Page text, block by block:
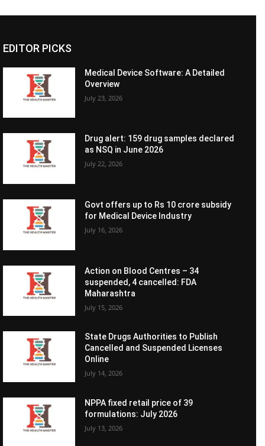
EDITOR PICKS
Medical Device Software: A Detailed
Overview
July 23, 2026
Drug alert: 159 drug samples declared
as NSQ in June 2026
July 22, 2026
Govt offers up to Rs 10 crore subsidy
for Medical Device Industry
July 16, 2026
Action on Blood Centres – 34
suspended, 4 cancelled: FDA
Maharashtra
July 15, 2026
State Drugs Authorities to Publish
Cancelled and Suspended Licenses
Online
July 14, 2026
NPPA fixed retail price of 39
formulations: July 2026
July 13, 2026